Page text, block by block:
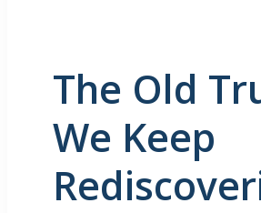
The Old
We Keep